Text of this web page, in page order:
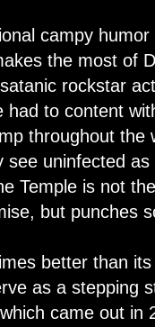
campy
the most of
rockstar
had to content
throughout
uninfected
Temple is not
but punches
better than
as a stepping
came out in